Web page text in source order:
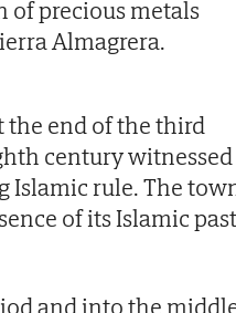
of precious metals
Almagrera.
the end of the third
century witnessed
Islamic rule. The
of its Islamic past